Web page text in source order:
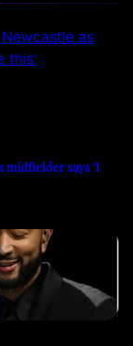
midfielder says ‘I